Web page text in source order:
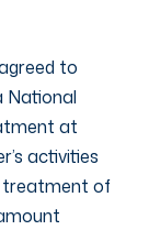
to
National
at
activities
treatment of